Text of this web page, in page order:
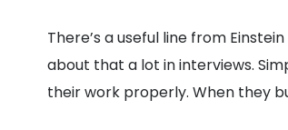
There’s a useful line from
about that a lot in interviews.
their work properly. When they